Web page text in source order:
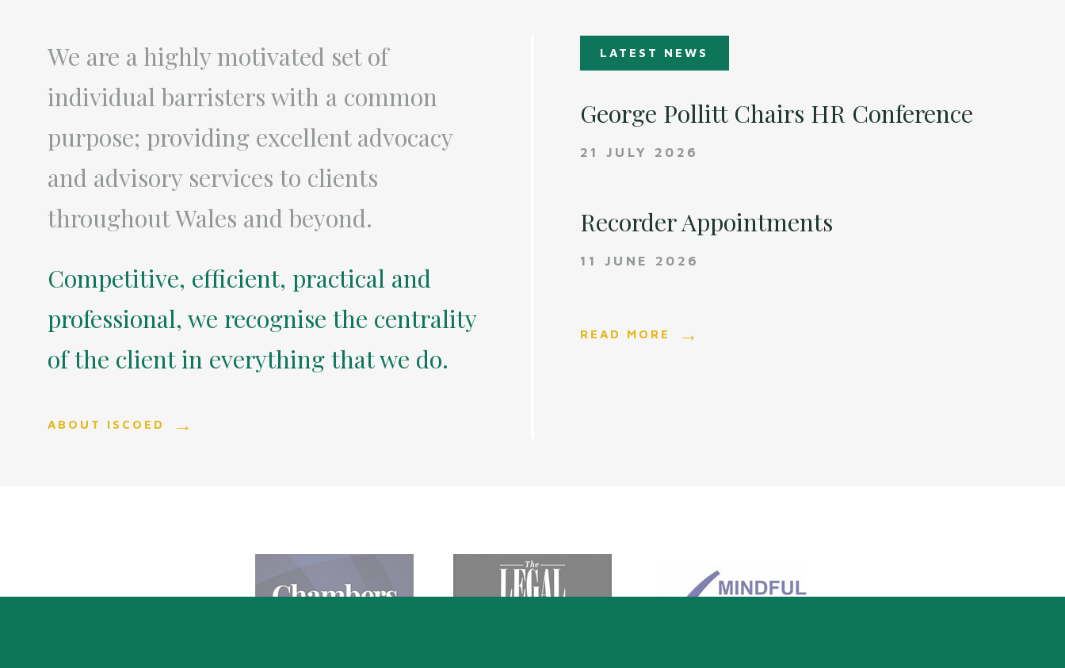
We are a highly motivated set of
individual barristers with a common
purpose; providing excellent advocacy
and advisory services to clients
throughout Wales and beyond.
Competitive, efficient, practical and
professional, we recognise the centrality
of the client in everything that we do.
ABOUT ISCOED
LATEST NEWS
George Pollitt Chairs HR Conference
21 JULY 2026
Recorder Appointments
11 JUNE 2026
READ MORE